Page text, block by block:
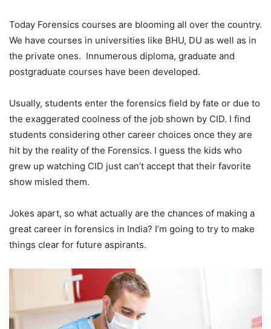
Today Forensics courses are blooming all over the country.
We have courses in universities like BHU, DU as well as in
the private ones. Innumerous diploma, graduate and
postgraduate courses have been developed.
Usually, students enter the forensics field by fate or due to
the exaggerated coolness of the job shown by CID. I find
students considering other career choices once they are
hit by the reality of the Forensics. I guess the kids who
grew up watching CID just can’t accept that their favorite
show misled them.
Jokes apart, so what actually are the chances of making a
great career in forensics in India? I’m going to try to make
things clear for future aspirants.